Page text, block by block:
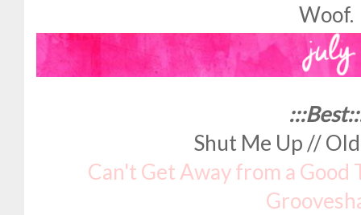
Woof.
Shut Me Up //
Can't Get Away from a Good